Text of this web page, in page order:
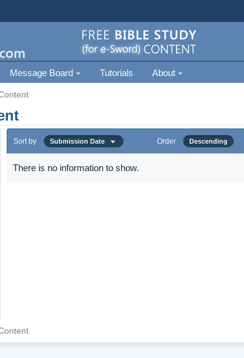
Message Board Tutorials About
Sort by Submission Date Order Descending
There is no information to show.